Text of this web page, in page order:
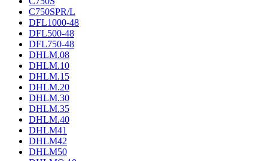
C750SPR/L
DFL1000-48
DFL500-48
DFL750-48
DHLM.08
DHLM.10
DHLM.15
DHLM.20
DHLM.30
DHLM.35
DHLM.40
DHLM41
DHLM42
DHLM50